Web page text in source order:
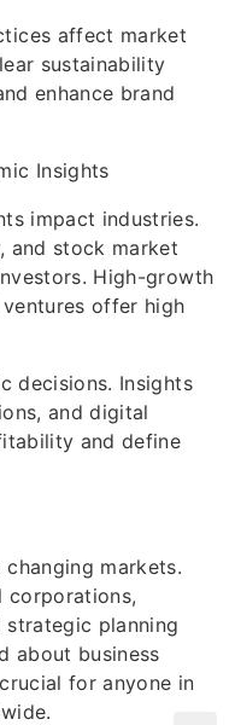
affect market
sustainability
enhance brand
Insights
impact industries.
and stock market
High-growth
offer high
decisions. Insights
and digital
and define
markets.
corporations,
planning
about business
for anyone in